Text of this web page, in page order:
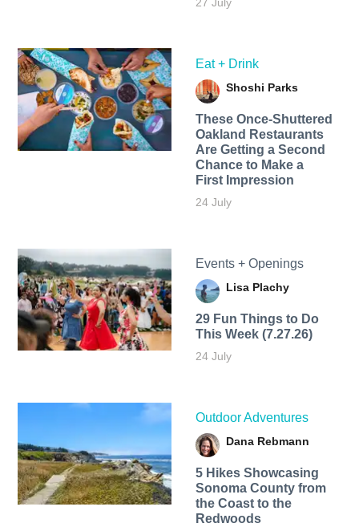
Eat + Drink
Shoshi Parks
These Once-Shuttered
Oakland Restaurants
Are Getting a Second
Chance to Make a
First Impression
24 July
Events + Openings
Lisa Plachy
29 Fun Things to Do
This Week (7.27.26)
24 July
Outdoor Adventures
Dana Rebmann
5 Hikes Showcasing
Sonoma County from
the Coast to the
Redwoods